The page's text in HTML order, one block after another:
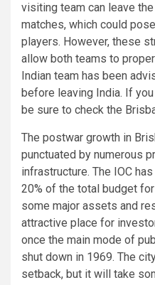
visiting team can leave
matches, which could
players. However, these
allow both teams to
Indian team has been
before leaving India. If
be sure to check the
The postwar growth in
punctuated by numerous
infrastructure. The IOC
20% of the total budget
some major assets and
attractive place for
once the main mode of
shut down in 1969. The
setback, but it will take